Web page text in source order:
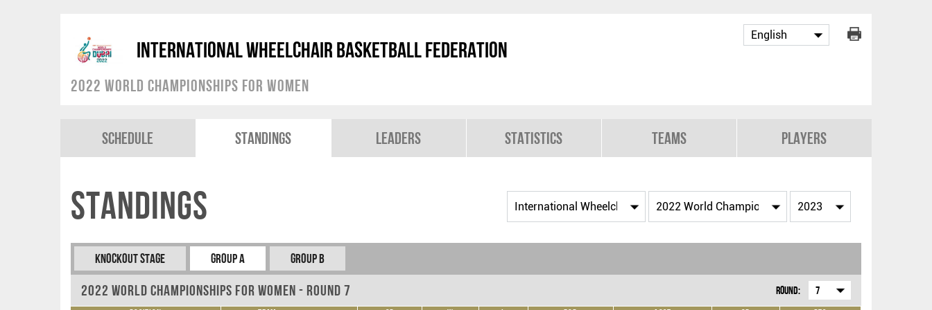
International Wheelchair Basketball Federation
2022 World Championships for Women
Schedule Standings Leaders Statistics Teams Players
Standings
Knockout Stage Group A Group B
2022 World Championships for Women - Round 7 Round: 7